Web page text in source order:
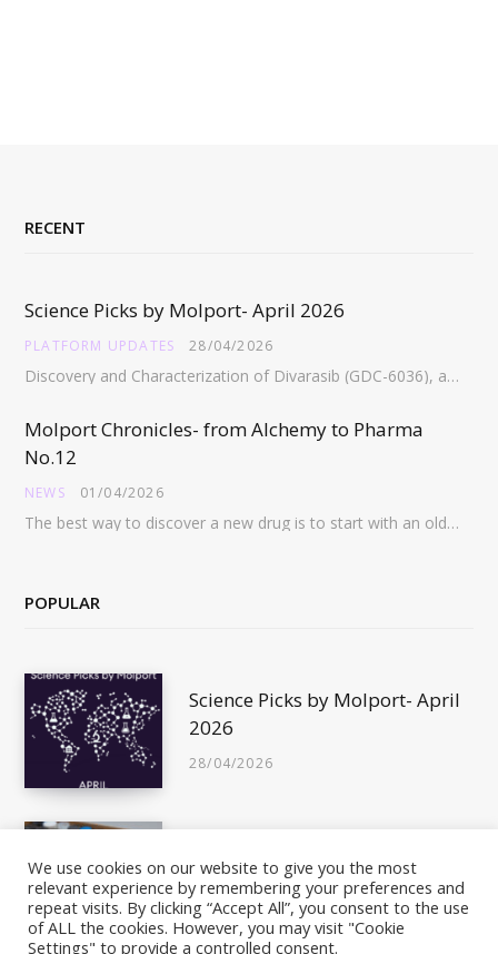
RECENT
Science Picks by Molport- April 2026
PLATFORM UPDATES 28/04/2026
Discovery and Characterization of Divarasib (GDC-6036), a Potent Covalent Inhibitor of KRAS G12C https://pubs.acs.org/doi/full/10.1021/acs.jmedchem.5c02272 Abstract:…
Molport Chronicles- from Alchemy to Pharma
No.12
NEWS 01/04/2026
The best way to discover a new drug is to start with an old drug…
POPULAR
Science Picks by Molport- April
2026
28/04/2026
Is This Compound In Stock?
10/05/2011
We use cookies on our website to give you the most
relevant experience by remembering your preferences and
repeat visits. By clicking “Accept All”, you consent to the use
of ALL the cookies. However, you may visit "Cookie
Settings" to provide a controlled consent.